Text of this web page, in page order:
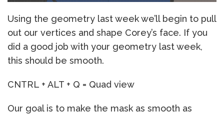
Using the geometry last week we’ll begin to pull
out our vertices and shape Corey’s face. If you
did a good job with your geometry last week,
this should be smooth.
CNTRL + ALT + Q = Quad view
Our goal is to make the mask as smooth as